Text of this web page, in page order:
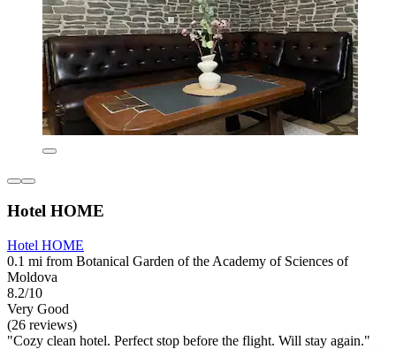
Hotel HOME
Hotel HOME
0.1 mi from Botanical Garden of the Academy of Sciences of
Moldova
8.2/10
Very Good
(26 reviews)
"Cozy clean hotel. Perfect stop before the flight. Will stay again."